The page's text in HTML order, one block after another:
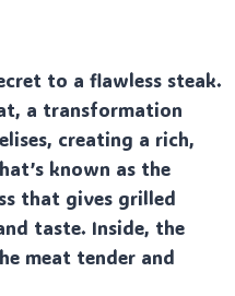
to a flawless steak.
a transformation
creating a rich,
known as the
that gives grilled
taste. Inside, the
meat tender and